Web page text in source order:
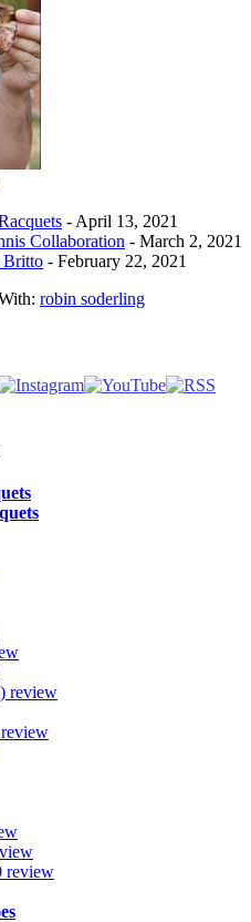
- April 13, 2021
Collaboration - March 2, 2021
Britto - February 22, 2021
robin soderling
review
review